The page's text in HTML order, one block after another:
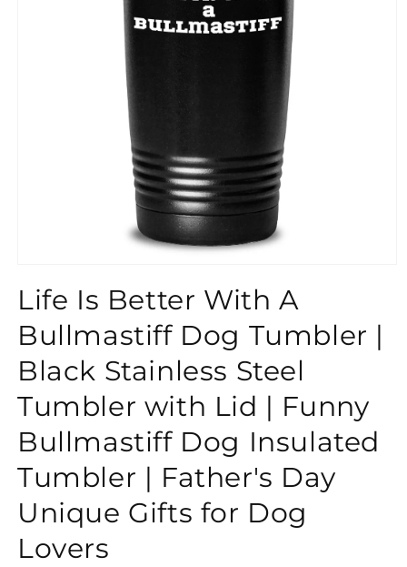
Life Is Better With A
Bullmastiff Dog Tumbler |
Black Stainless Steel
Tumbler with Lid | Funny
Bullmastiff Dog Insulated
Tumbler | Father's Day
Unique Gifts for Dog
Lovers